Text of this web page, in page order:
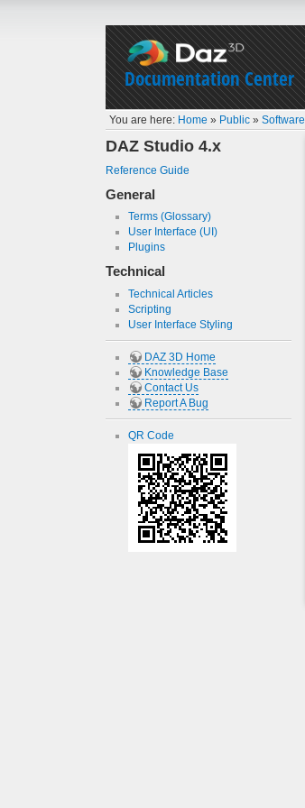
Documentation Center
You are here: Home » Public »Software
DAZ Studio 4.x
Reference Guide
General
Terms (Glossary)
User Interface (UI)
Plugins
Technical
Technical Articles
Scripting
User Interface Styling
DAZ 3D Home
Knowledge Base
Contact Us
Report A Bug
QR Code